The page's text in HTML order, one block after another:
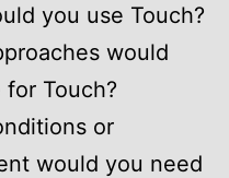
you use Touch?
would
Touch?
or
would you need